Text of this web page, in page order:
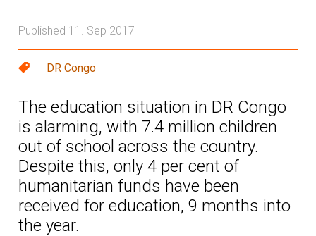
Published 11. Sep 2017
DR Congo
The education situation in DR Congo
is alarming, with 7.4 million children
out of school across the country.
Despite this, only 4 per cent of
humanitarian funds have been
received for education, 9 months into
the year.